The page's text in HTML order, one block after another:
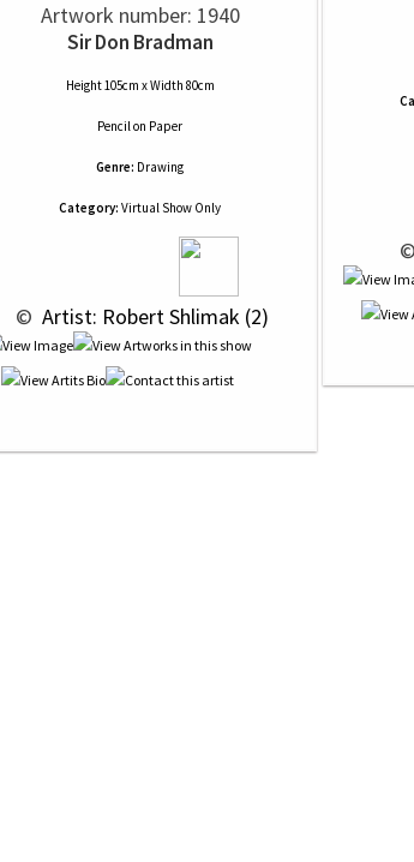
Artwork number: 1940
Sir Don Bradman
Height 105cm x Width 80cm
Pencilon Paper
Genre: Drawing
Category: Virtual Show Only
© Artist: Robert Shlimak (2)
©